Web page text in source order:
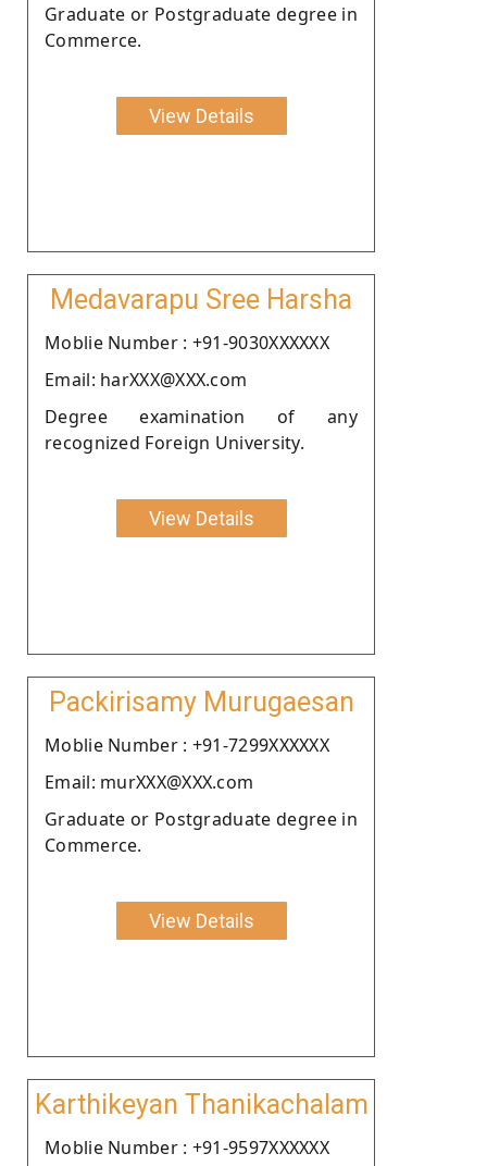
Graduate or Postgraduate degree in
Commerce.
View Details
Medavarapu Sree Harsha
Moblie Number : +91-9030XXXXXX
Email: harXXX@XXX.com
Degree examination of any
recognized Foreign University.
View Details
Packirisamy Murugaesan
Moblie Number : +91-7299XXXXXX
Email: murXXX@XXX.com
Graduate or Postgraduate degree in
Commerce.
View Details
Karthikeyan Thanikachalam
Moblie Number : +91-9597XXXXXX